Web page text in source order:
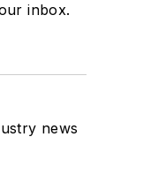
inbox.
news